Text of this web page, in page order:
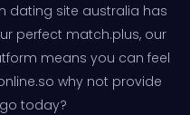
dating site australia has
perfect match.plus, our
means you can feel
why not provide
today?